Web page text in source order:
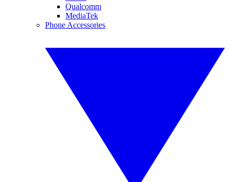
Qualcomm
MediaTek
Phone Accessories